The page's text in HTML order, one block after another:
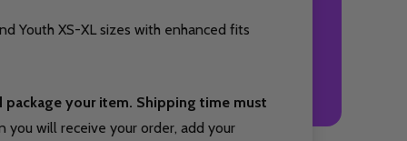
Youth XS-XL sizes with enhanced fits
your item. Shipping time must
you will receive your order, add your